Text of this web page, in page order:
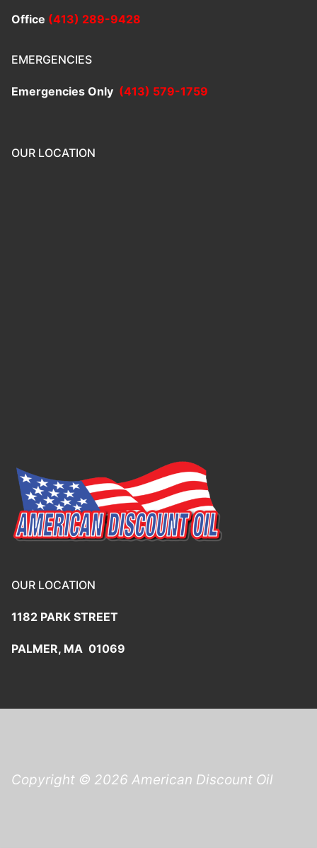
Office (413) 289-9428
EMERGENCIES
Emergencies Only (413) 579-1759
OUR LOCATION
OUR LOCATION
1182 PARK STREET
PALMER, MA 01069
Copyright © 2026 American Discount Oil